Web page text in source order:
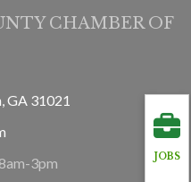
JOBS
CHAMBER OF
GA 31021
3pm